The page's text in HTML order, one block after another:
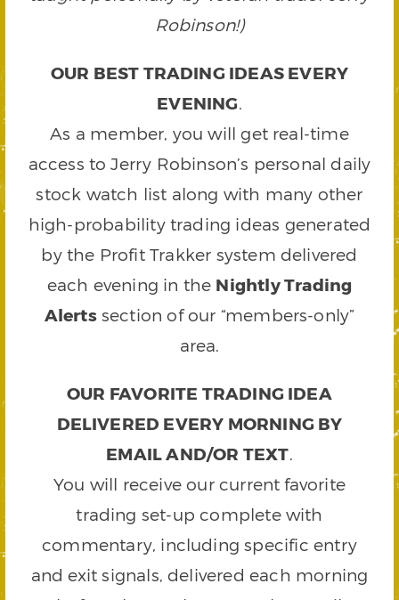
Robinson!)
OUR BEST TRADING IDEAS EVERY
EVENING.
As a member, you will get real-time
access to Jerry Robinson’s personal daily
stock watch list along with many other
high-probability trading ideas generated
by the Profit Trakker system delivered
each evening in the Nightly Trading
Alertssection of our “members-only”
area.
OUR FAVORITE TRADING IDEA
DELIVERED EVERY MORNING BY
EMAIL AND/OR TEXT.
You will receive our current favorite
trading set-up complete with
commentary, including specific entry
and exit signals, delivered each morning